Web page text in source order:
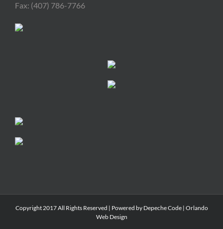
Fax: (407) 786-7766
Copyright 2017 All Rights Reserved | Powered by Depeche Code| Orlando
Web Design